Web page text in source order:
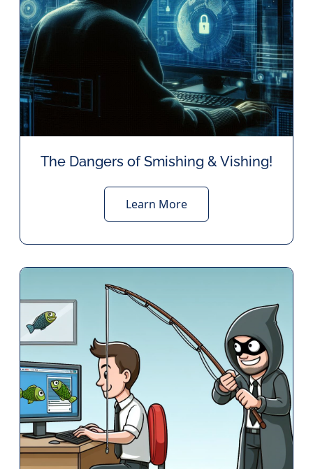
The Dangers of Smishing & Vishing!
Learn More